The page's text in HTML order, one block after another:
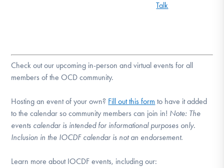
Talk
Check out our upcoming in-person and virtual events for all
members of the OCD community.
Hosting an event of your own? Fill out this form to have it added
to the calendar so community members can join in! Note: The
events calendar is intended for informational purposes only.
Inclusion in the IOCDF calendar is not an endorsement.
Learn more about IOCDF events, including our: